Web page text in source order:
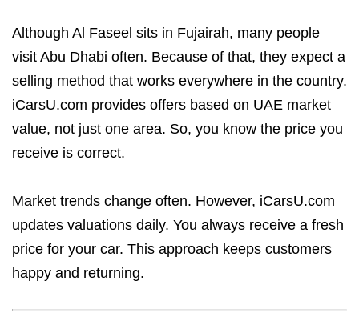
Although Al Faseel sits in Fujairah, many people
visit Abu Dhabi often. Because of that, they expect a
selling method that works everywhere in the country.
iCarsU.com provides offers based on UAE market
value, not just one area. So, you know the price you
receive is correct.
Market trends change often. However, iCarsU.com
updates valuations daily. You always receive a fresh
price for your car. This approach keeps customers
happy and returning.